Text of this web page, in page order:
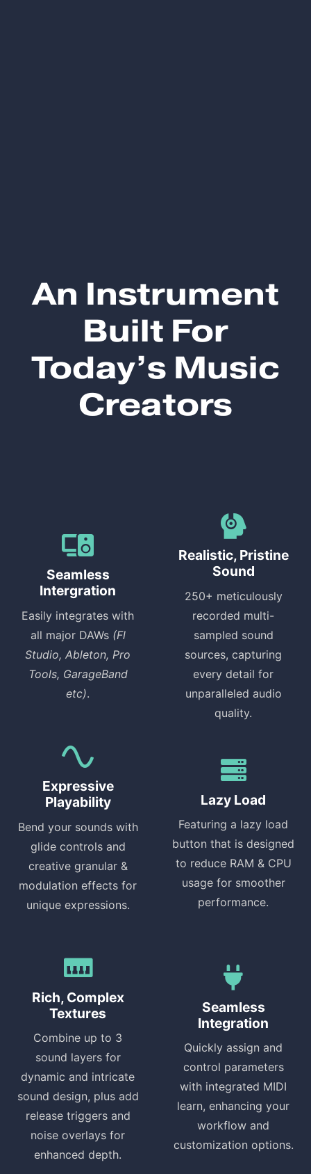
An Instrument
Built For
Today’s Music
Creators
Seamless
Intergration
Easily integrates with
all major DAWs (Fl
Studio, Ableton, Pro
Tools, GarageBand
etc).
Realistic, Pristine
Sound
250+ meticulously
recorded multi-
sampled sound
sources, capturing
every detail for
unparalleled audio
quality.
Expressive
Playability
Bend your sounds with
glide controls and
creative granular &
modulation effects for
unique expressions.
Lazy Load
Featuring a lazy load
button that is designed
to reduce RAM & CPU
usage for smoother
performance.
Rich, Complex
Textures
Combine up to 3
sound layers for
dynamic and intricate
sound design, plus add
release triggers and
noise overlays for
enhanced depth.
Seamless
Integration
Quickly assign and
control parameters
with integrated MIDI
learn, enhancing your
workflow and
customization options.